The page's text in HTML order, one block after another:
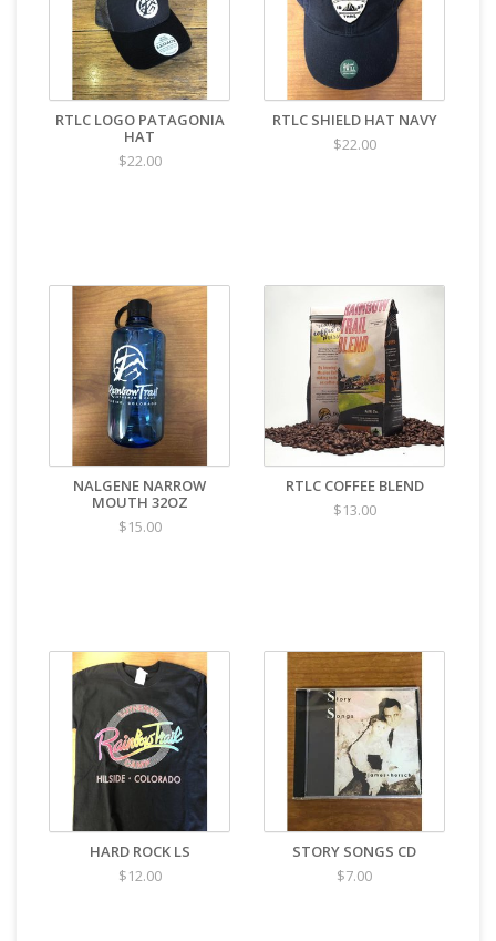
RTLC LOGO PATAGONIA
HAT
$22.00
RTLC SHIELD HAT NAVY
$22.00
NALGENE NARROW
MOUTH 32OZ
$15.00
RTLC COFFEE BLEND
$13.00
HARD ROCK LS
$12.00
STORY SONGS CD
$7.00